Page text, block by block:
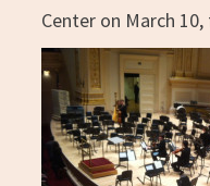
Center on March